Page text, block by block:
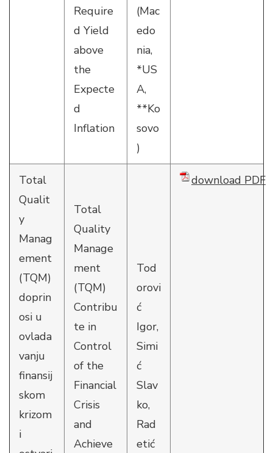
Require
d Yield
above
the
Expecte
d
Inflation
(Mac
edo
nia,
*US
A,
**Ko
sovo
)
Total
Qualit
y
Manag
ement
(TQM)
doprin
osi u
ovlada
vanju
finansij
skom
krizom
i
Total
Quality
Manage
ment
(TQM)
Contribu
te in
Control
of the
Financial
Crisis
and
Achieve
Tod
orovi
ć
Igor,
Simi
ć
Slav
ko,
Rad
etić
download PDF